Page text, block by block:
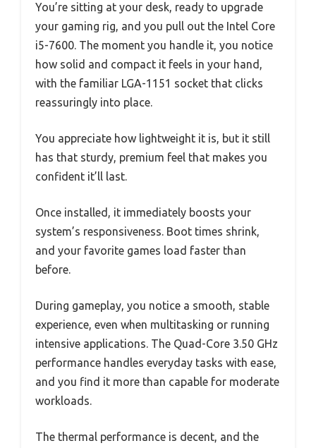
You’re sitting at your desk, ready to upgrade
your gaming rig, and you pull out the Intel Core
i5-7600. The moment you handle it, you notice
how solid and compact it feels in your hand,
with the familiar LGA-1151 socket that clicks
reassuringly into place.
You appreciate how lightweight it is, but it still
has that sturdy, premium feel that makes you
confident it’ll last.
Once installed, it immediately boosts your
system’s responsiveness. Boot times shrink,
and your favorite games load faster than
before.
During gameplay, you notice a smooth, stable
experience, even when multitasking or running
intensive applications. The Quad-Core 3.50 GHz
performance handles everyday tasks with ease,
and you find it more than capable for moderate
workloads.
The thermal performance is decent, and the